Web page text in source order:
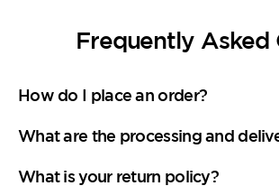
Frequently Asked
How do I place an order?
What are the processing and
What is your return policy?